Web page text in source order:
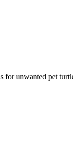
unwanted pet